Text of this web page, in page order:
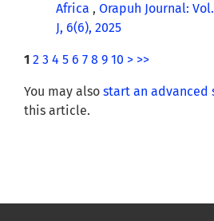
Africa , Orapuh Journal:
J, 6(6), 2025
1 2 3 4 5 6 7 8 9 10 > >>
You may also start an advanced
this article.